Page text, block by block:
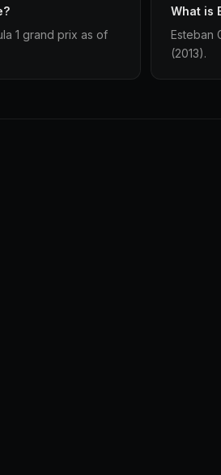
1 grand prix as of
What is
Esteban
(2013).